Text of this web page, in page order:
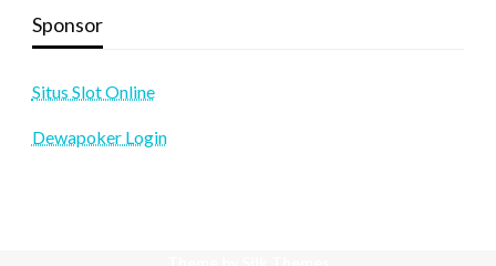
Sponsor
Situs Slot Online
Dewapoker Login